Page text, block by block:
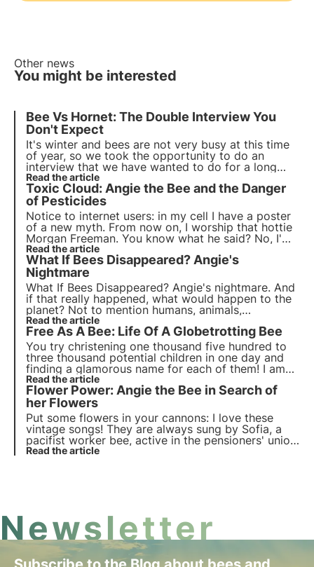
Other news
You might be interested
Bee Vs Hornet: The Double Interview You
Don't Expect
It's winter and bees are not very busy at this time
of year, so we took the opportunity to do an
interview that we have wanted to do for a long
time. It is quite exclusive, convincing the two
parties was not easy! Here is the double interview
Bee VS Bumblebee!
Read the article
Toxic Cloud: Angie the Bee and the Danger
of Pesticides
Notice to internet users: in my cell I have a poster
of a new myth. From now on, I worship that hottie
Morgan Freeman. You know what he said? No, I'm
not talking about the usual Oscar speech. He was
just talking about us, our family!
Read the article
What If Bees Disappeared? Angie's
Nightmare
What If Bees Disappeared? Angie's nightmare. And
if that really happened, what would happen to the
planet? Not to mention humans, animals,
biodiversity. A real nightmare. Read why it mustn't
happen.
Read the article
Free As A Bee: Life Of A Globetrotting Bee
You try christening one thousand five hundred to
three thousand potential children in one day and
finding a glamorous name for each of them! I am
not making excuses, but I do want to explain why
my mother, the queen bee, who has to look after
all her eggs, decided that I should only be called...
Maria.
Read the article
Flower Power: Angie the Bee in Search of
her Flowers
Put some flowers in your cannons: I love these
vintage songs! They are always sung by Sofia, a
pacifist worker bee, active in the pensioners' union,
who even went to the Woodstock concert when
Read the article
Newsletter